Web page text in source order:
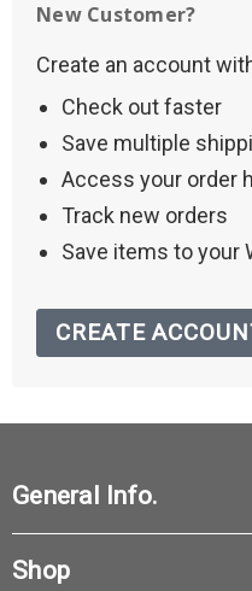
New Customer?
Create an account
Check out faster
Save multiple
Access your order
Track new orders
Save items to your
CREATE
General Info.
Shop